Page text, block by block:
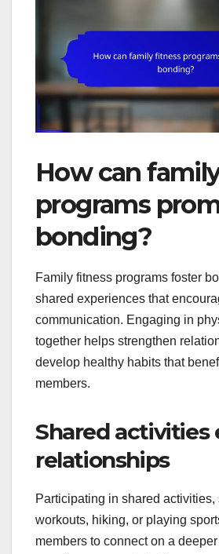
How can
programs
bonding?
Family fitness programs foster
shared experiences that
communication. Engaging in
together helps strengthen
develop healthy habits that
members.
Shared activities
relationships
Participating in shared activities,
workouts, hiking, or playing
members to connect on a